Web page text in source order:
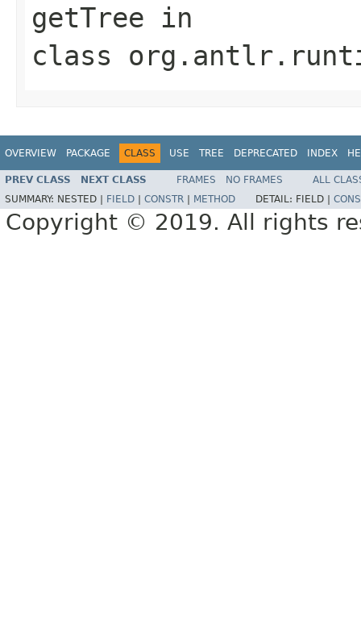
getTree in
class
OVERVIEW PACKAGE CLASS USE TREE DEPRECATED INDEX
PREV CLASS NEXT CLASS FRAMES NO FRAMES
ALL
SUMMARY: NESTED | FIELD CONSTR METHOD DETAIL: FIELD |
Copyright © 2019. All rights